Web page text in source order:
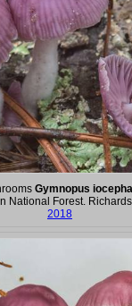
Gymnopus
National Forest.
2018